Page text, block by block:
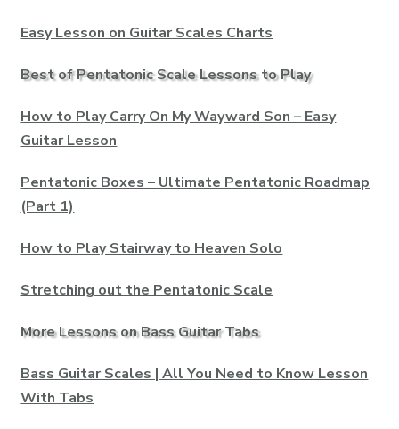
Easy Lesson on Guitar Scales Charts
Best of Pentatonic Scale Lessons to Play
How to Play Carry On My Wayward Son – Easy
Guitar Lesson
Pentatonic Boxes – Ultimate Pentatonic Roadmap
(Part 1)
How to Play Stairway to Heaven Solo
Stretching out the Pentatonic Scale
More Lessons on Bass Guitar Tabs
Bass Guitar Scales | All You Need to Know Lesson
With Tabs